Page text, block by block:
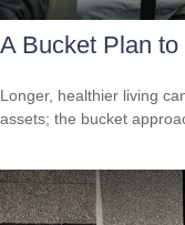
A Bucket Plan
Longer, healthier living
assets; the bucket